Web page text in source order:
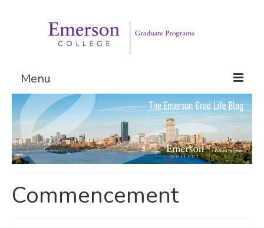
Menu
Graduate Programs
Admissions
Request Information
Commencement